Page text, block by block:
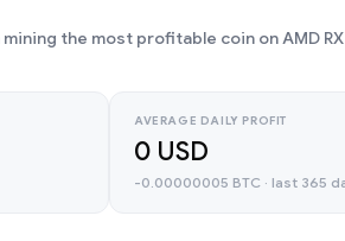
the most profitable coin on AMD
AVERAGE DAILY PROFIT
0 USD
-0.00000005 BTC · last 365